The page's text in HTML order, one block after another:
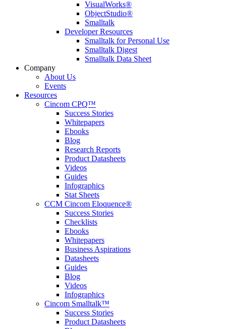
VisualWorks®
ObjectStudio®
Smalltalk
Developer Resources
Smalltalk for Personal Use
Smalltalk Digest
Smalltalk Data Sheet
Company
About Us
Events
Resources
Cincom CPQ™
Success Stories
Whitepapers
Ebooks
Blog
Research Reports
Product Datasheets
Videos
Guides
Infographics
Stat Sheets
CCM Cincom Eloquence®
Success Stories
Checklists
Ebooks
Whitepapers
Business Aspirations
Datasheets
Guides
Blog
Videos
Infographics
Cincom Smalltalk™
Success Stories
Product Datasheets